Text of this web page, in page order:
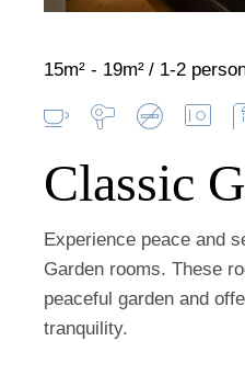
Classic
Experience peace and
Garden rooms. These
peaceful garden and
tranquility.
15m² - 19m² 1-2